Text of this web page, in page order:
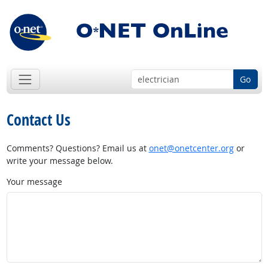
Go
Contact Us
Comments? Questions? Email us at onet@onetcenter.orgor
write your message below.
Your message